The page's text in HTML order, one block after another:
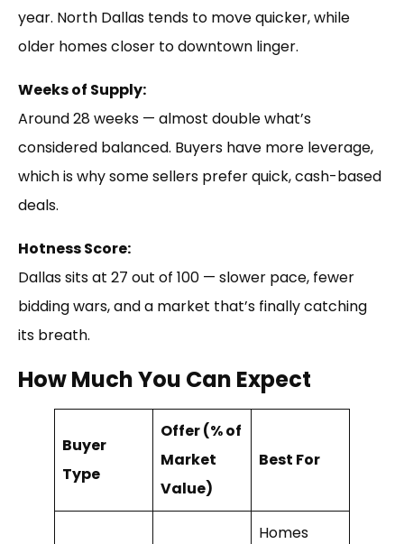
year. North Dallas tends to move quicker, while
older homes closer to downtown linger.
Weeks of Supply:
Around 28 weeks — almost double what’s
considered balanced. Buyers have more leverage,
which is why some sellers prefer quick, cash-based
deals.
Hotness Score:
Dallas sits at 27 out of 100 — slower pace, fewer
bidding wars, and a market that’s finally catching
its breath.
How Much You Can Expect
Buyer
Type
Offer (% of
Market
Value)
Best For
Homes